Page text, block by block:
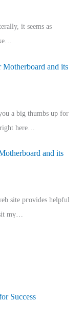
it seems as
Motherboard and its
a big thumbs up for
here…
and its
site pгovides helpful
mү…
Success